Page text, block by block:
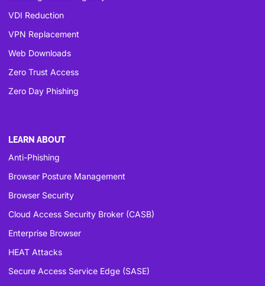
VDI Reduction
VPN Replacement
Web Downloads
Zero Trust Access
Zero Day Phishing
LEARN ABOUT
Anti-Phishing
Browser Posture Management
Browser Security
Cloud Access Security Broker (CASB)
Enterprise Browser
HEAT Attacks
Secure Access Service Edge (SASE)